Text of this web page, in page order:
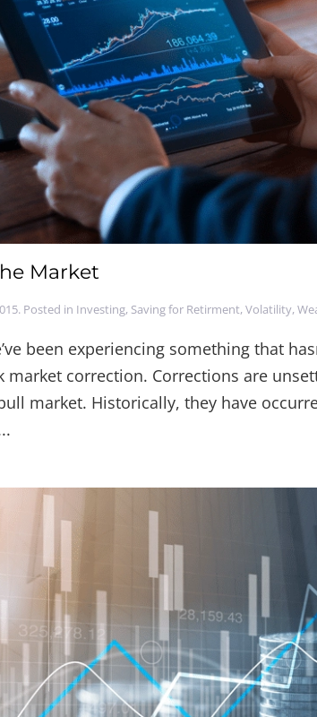
Market
. Posted in Investing, Saving for Retirment,Volatility,
been experiencing something that
market correction. Corrections are
market. Historically, they have